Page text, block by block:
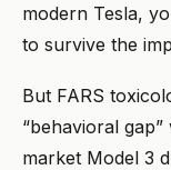
modern Tesla,
to survive the
But FARS
“behavioral
market Model 3